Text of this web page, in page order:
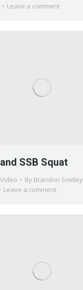
Leave a comment
SSB Squat
Video By Brandon Smitley
Leave a comment